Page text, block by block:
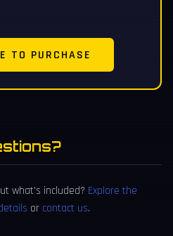
TO PURCHASE
what's included? Explore the
or contact us.